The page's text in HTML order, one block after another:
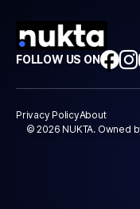
FOLLOW US ON
Privacy PolicyAbout
© 2026 NUKTA. Owned